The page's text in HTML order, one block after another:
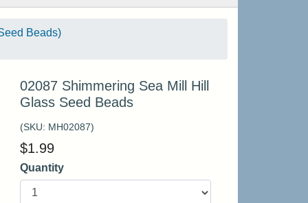
Beads)
02087 Shimmering Sea Mill Hill
Glass Seed Beads
(SKU: MH02087)
$1.99
Quantity